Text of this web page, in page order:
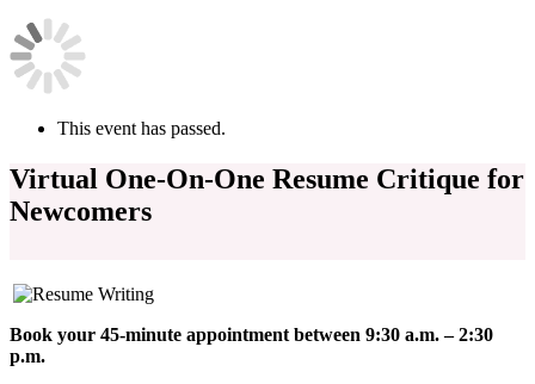
This event has passed.
Virtual One-On-One Resume Critique for
Newcomers
Book your 45-minute appointment between 9:30 a.m. – 2:30
p.m.